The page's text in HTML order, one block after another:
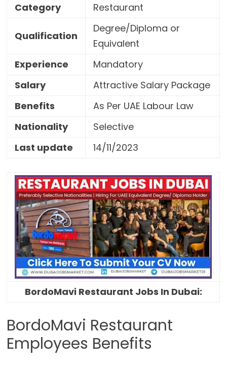
Category
Restaurant
Qualification
Degree/Diploma or
Equivalent
Experience
Mandatory
Salary
Attractive Salary Package
Benefits
As Per UAE Labour Law
Nationality
Selective
Last update
14/11/2023
BordoMavi Restaurant Jobs In Dubai:
BordoMavi Restaurant
Employees Benefits